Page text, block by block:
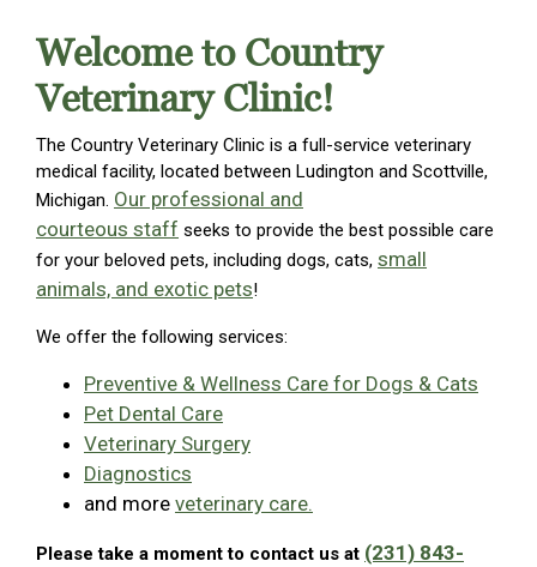
Welcome to Country
Veterinary Clinic!
The Country Veterinary Clinic is a full-service veterinary
medical facility, located between Ludington and Scottville,
Michigan. Our professional and
courteous staff seeks to provide the best possible care
for your beloved pets, including dogs, cats, small
animals, and exotic pets!
We offer the following services:
Preventive & Wellness Care for Dogs & Cats
Pet Dental Care
Veterinary Surgery
Diagnostics
and more veterinary care.
Please take a moment to contact us at (231) 843-